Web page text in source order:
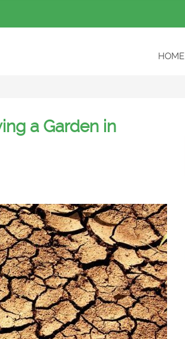
HOME
a Garden in